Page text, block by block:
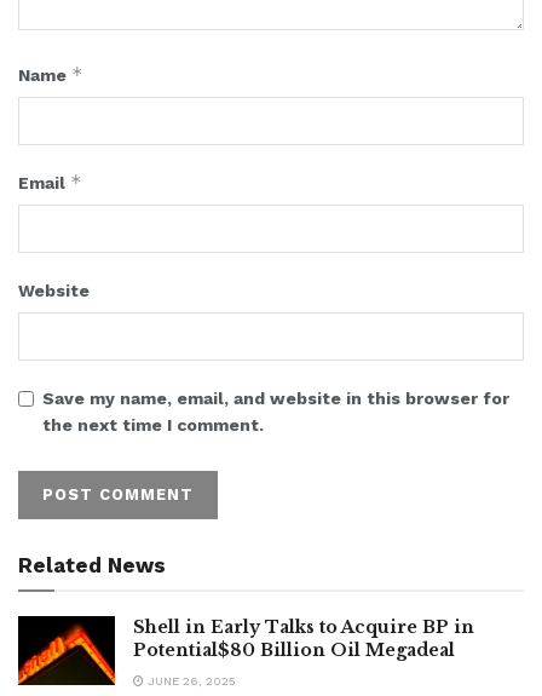
Name *
Email *
Website
Save my name, email, and website in this browser for
the next time I comment.
Related News
Shell in Early Talks to Acquire BP in
Potential$80 Billion Oil Megadeal
JUNE 26, 2025